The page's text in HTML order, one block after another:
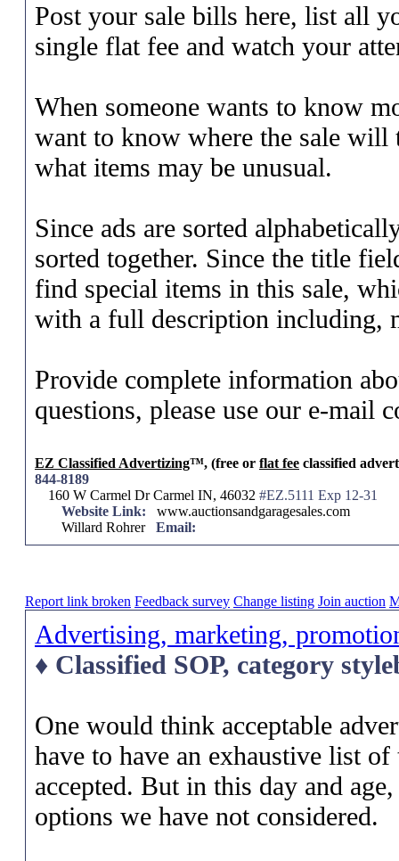
Post your sale bills here, list all
single flat fee and watch your
When someone wants to know
want to know where the sale will
what items may be unusual.
Since ads are sorted
sorted together. Since the title
find special items in this sale,
with a full description including,
Provide complete information
questions, please use our e-mail
EZ Classified Advertizing™, (free or flat fee classified
844-8189
160 W Carmel Dr Carmel IN, 46032 #EZ.5111 Exp 12-31
Website Link: www.auctionsandgaragesales.com
Willard Rohrer Email:
Report link broken Feedback survey Change listing Join auction
Advertising, marketing,
♦ Classified SOP, category
One would think acceptable
have to have an exhaustive list
accepted. But in this day and
options we have not considered.